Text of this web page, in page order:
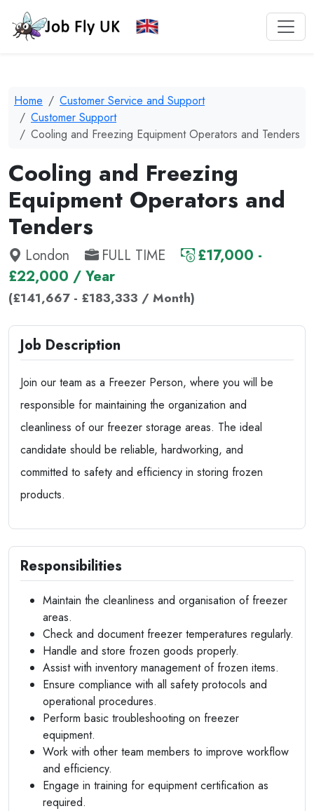
Home
Customer Service and Support
Customer Support
Cooling and Freezing Equipment Operators and Tenders
Cooling and Freezing
Equipment Operators and
Tenders
London FULL TIME
£17,000 -
£22,000 / Year
(£141,667 - £183,333 / Month)
Job Description
Join our team as a Freezer Person, where you will be
responsible for maintaining the organization and
cleanliness of our freezer storage areas. The ideal
candidate should be reliable, hardworking, and
committed to safety and efficiency in storing frozen
products.
Responsibilities
Maintain the cleanliness and organisation of freezer
areas.
Check and document freezer temperatures regularly.
Handle and store frozen goods properly.
Assist with inventory management of frozen items.
Ensure compliance with all safety protocols and
operational procedures.
Perform basic troubleshooting on freezer
equipment.
Work with other team members to improve workflow
and efficiency.
Engage in training for equipment certification as
required.